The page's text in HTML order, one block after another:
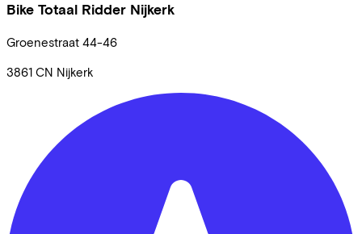
Bike Totaal Ridder Nijkerk
Groenestraat 44-46
3861 CN Nijkerk